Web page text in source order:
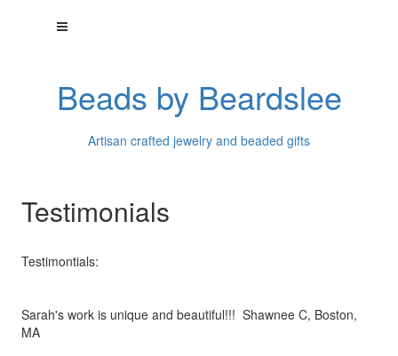
Beads by Beardslee
Artisan crafted jewelry and beaded gifts
Testimonials
Testimontials:
Sarah's work is unique and beautiful!!! Shawnee C, Boston,
MA